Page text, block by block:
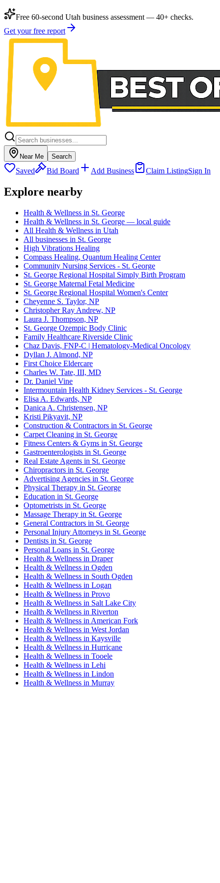
Free 60-second Utah business assessment — 40+ checks.
Get your free report
Near Me Search
Saved Bid Board Add Business Claim ListingSign In
Explore nearby
Health & Wellness in St. George
Health & Wellness in St. George — local guide
All Health & Wellness in Utah
All businesses in St. George
High Vibrations Healing
Compass Healing, Quantum Healing Center
Community Nursing Services - St. George
St. George Regional Hospital Simply Birth Program
St. George Maternal Fetal Medicine
St. George Regional Hospital Women's Center
Cheyenne S. Taylor, NP
Christopher Ray Andrew, NP
Laura J. Thompson, NP
St. George Ozempic Body Clinic
Family Healthcare Riverside Clinic
Chaz Davis, FNP-C | Hematology-Medical Oncology
Dyllan J. Almond, NP
First Choice Eldercare
Charles W. Tate, III, MD
Dr. Daniel Vine
Intermountain Health Kidney Services - St. George
Elisa A. Edwards, NP
Danica A. Christensen, NP
Kristi Pikyavit, NP
Construction & Contractors in St. George
Carpet Cleaning in St. George
Fitness Centers & Gyms in St. George
Gastroenterologists in St. George
Real Estate Agents in St. George
Chiropractors in St. George
Advertising Agencies in St. George
Physical Therapy in St. George
Education in St. George
Optometrists in St. George
Massage Therapy in St. George
General Contractors in St. George
Personal Injury Attorneys in St. George
Dentists in St. George
Personal Loans in St. George
Health & Wellness in Draper
Health & Wellness in Ogden
Health & Wellness in South Ogden
Health & Wellness in Logan
Health & Wellness in Provo
Health & Wellness in Salt Lake City
Health & Wellness in Riverton
Health & Wellness in American Fork
Health & Wellness in West Jordan
Health & Wellness in Kaysville
Health & Wellness in Hurricane
Health & Wellness in Tooele
Health & Wellness in Lehi
Health & Wellness in Lindon
Health & Wellness in Murray